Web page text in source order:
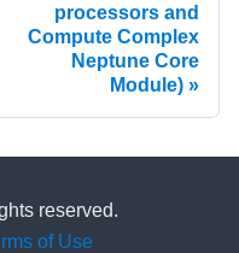
processors and
Compute Complex
Neptune Core
Module)
reserved.
of Use